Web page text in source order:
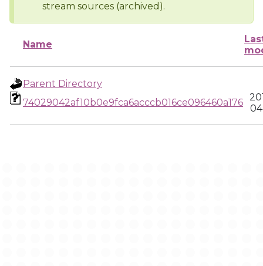
stream sources (archived).
Name
Parent Directory
74029042af10b0e9fca6acccb016ce096460a176